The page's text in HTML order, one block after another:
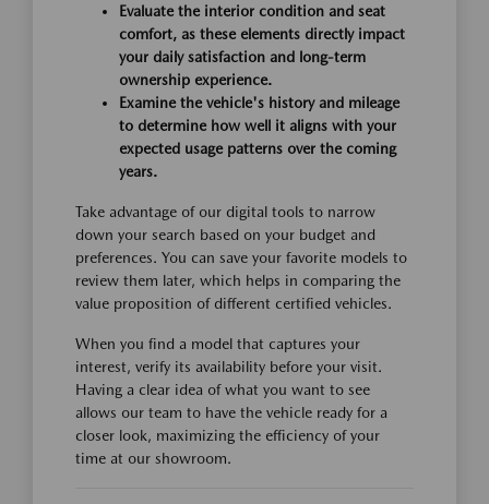
Evaluate the interior condition and seat
comfort, as these elements directly impact
your daily satisfaction and long-term
ownership experience.
Examine the vehicle's history and mileage
to determine how well it aligns with your
expected usage patterns over the coming
years.
Take advantage of our digital tools to narrow
down your search based on your budget and
preferences. You can save your favorite models to
review them later, which helps in comparing the
value proposition of different certified vehicles.
When you find a model that captures your
interest, verify its availability before your visit.
Having a clear idea of what you want to see
allows our team to have the vehicle ready for a
closer look, maximizing the efficiency of your
time at our showroom.